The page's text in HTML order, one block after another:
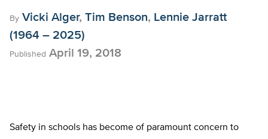
By Vicki Alger, Tim Benson, Lennie Jarratt
(1964 – 2025)
Published April 19, 2018
Safety in schools has become of paramount concern to